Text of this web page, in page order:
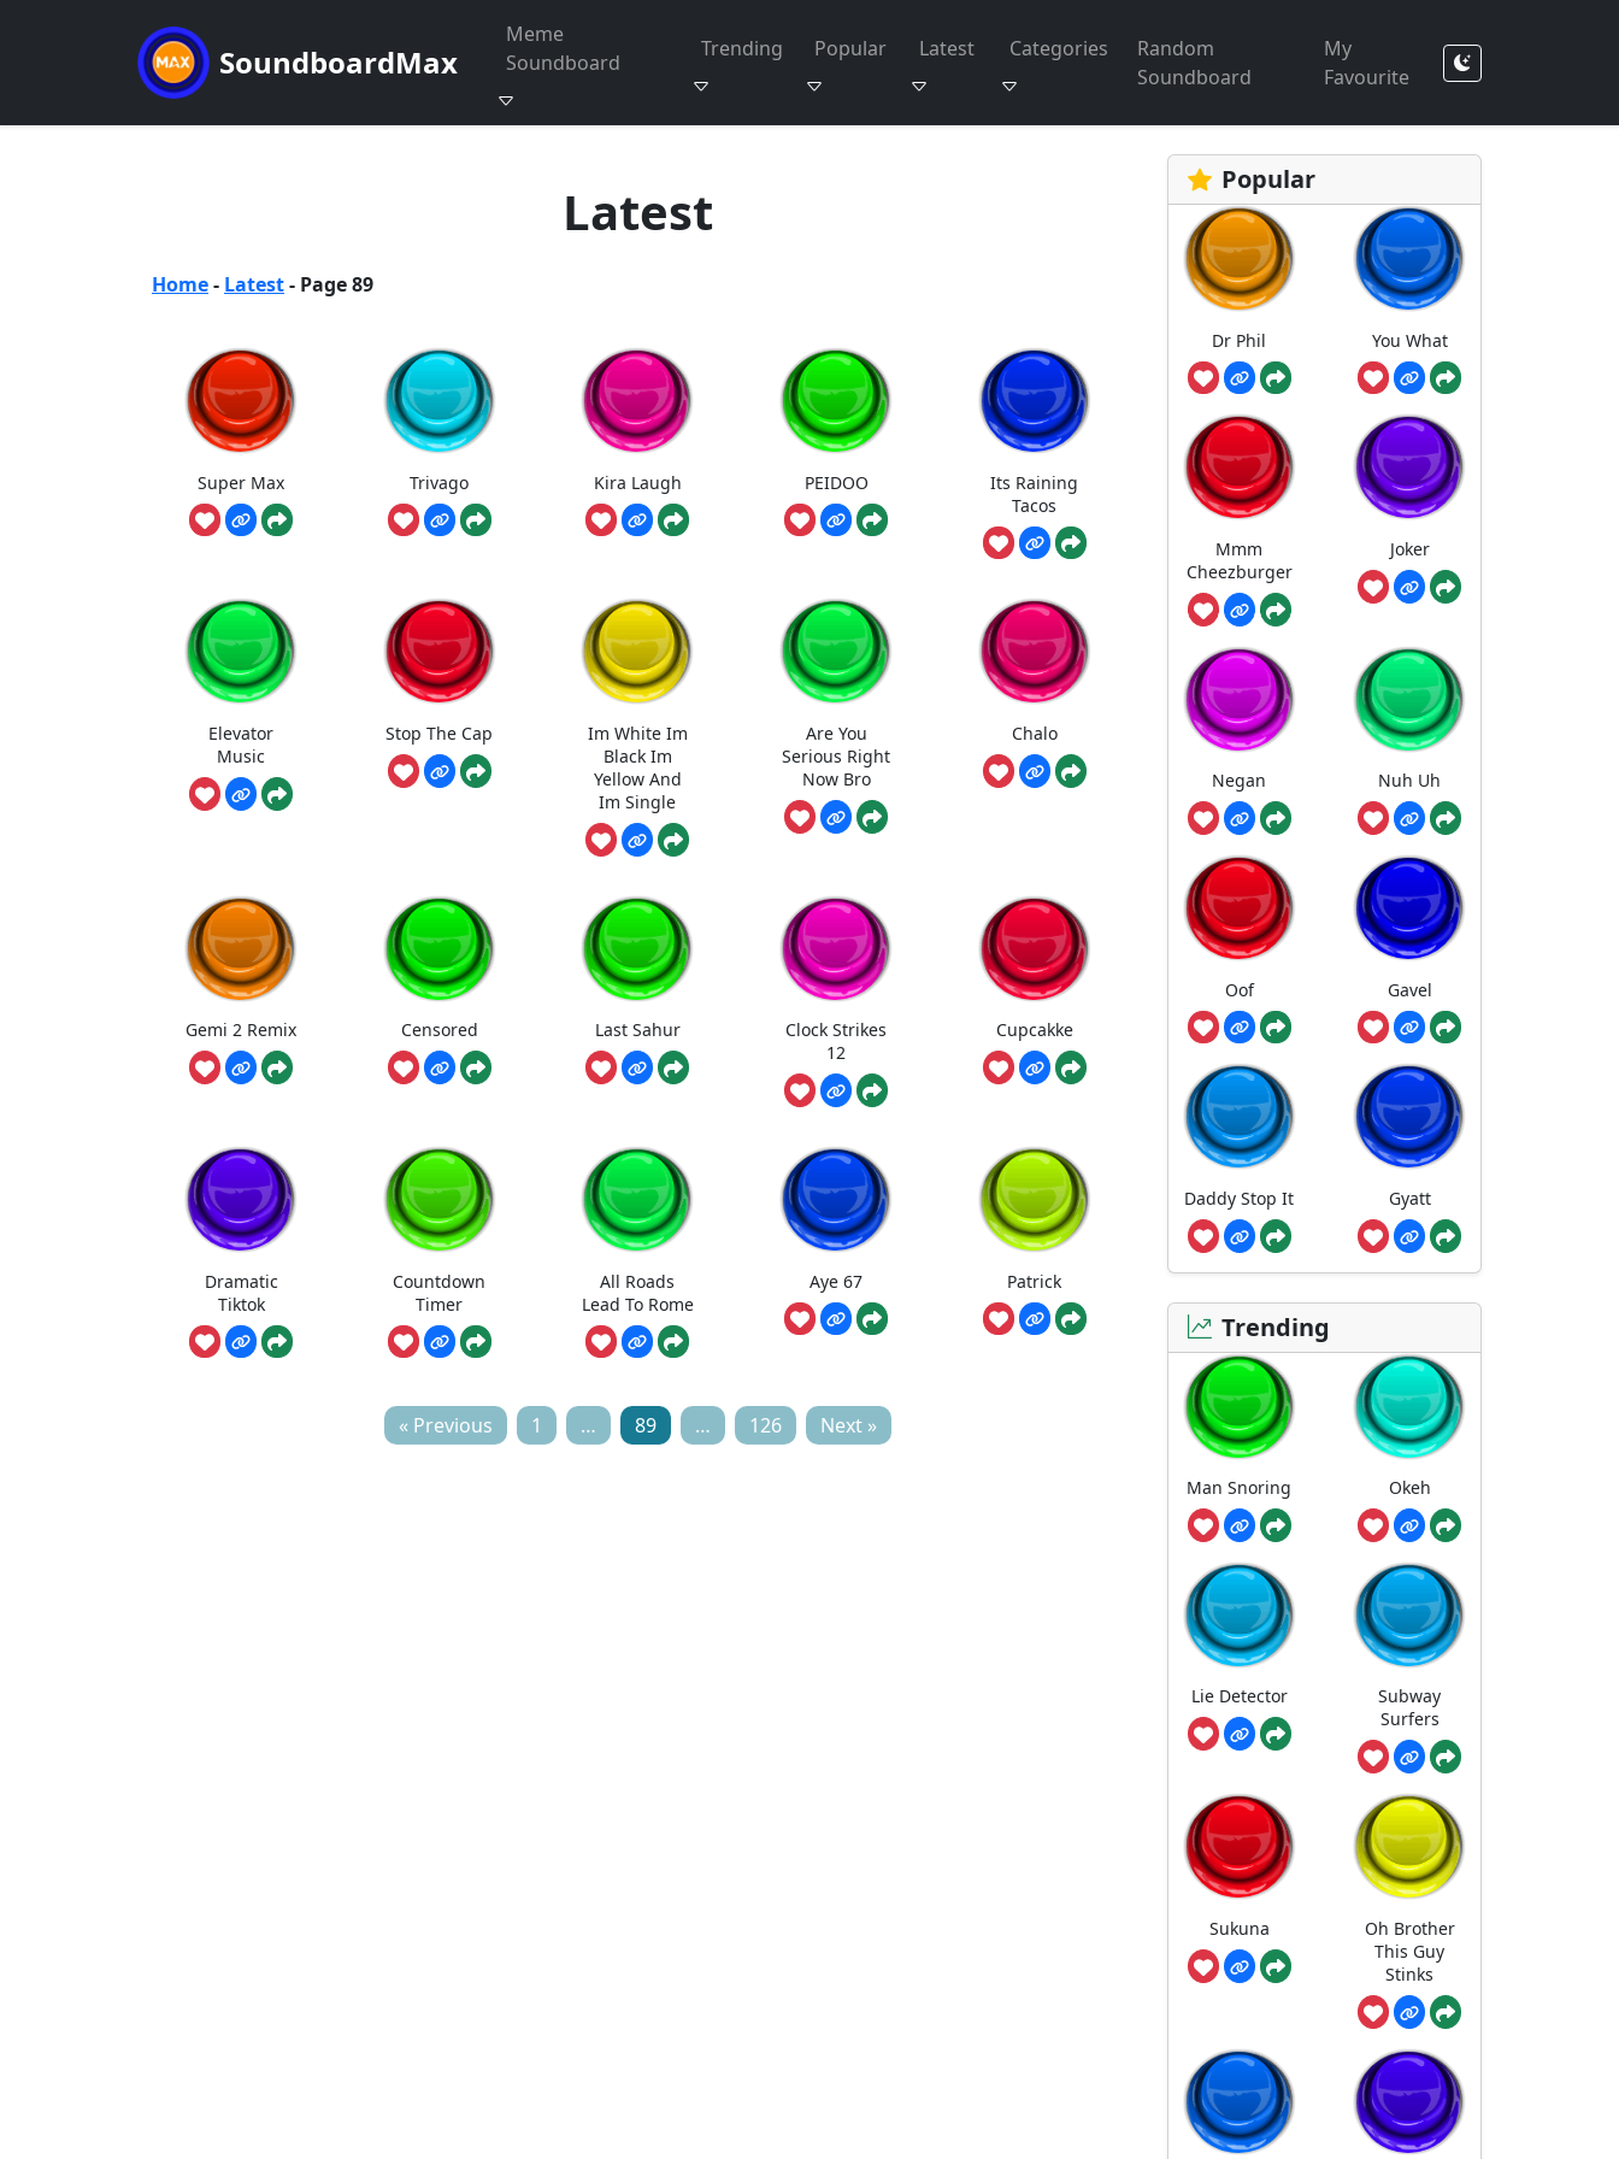
SoundboardMax
Meme
Soundboard
Trending Popular Latest Categories
Random
Soundboard
My
Favourite
Latest
Home- Latest- Page 89
Super Max Trivago Kira Laugh PEIDOO
Its Raining
Tacos
Elevator
Music
Stop The Cap
Im White Im
Black Im
Yellow And
Im Single
Are You
Serious Right
Now Bro
Chalo
Gemi 2 Remix Censored Last Sahur
Clock Strikes
12
Cupcakke
Dramatic
Tiktok
Countdown
Timer
All Roads
Lead To Rome
Aye 67 Patrick
« Previous 1 … 89 … 126 Next »
Popular
Dr Phil You What
Mmm
Cheezburger
Joker
Negan Nuh Uh
Oof Gavel
Daddy Stop It Gyatt
Trending
Man Snoring Okeh
Lie Detector
Subway
Surfers
Sukuna
Oh Brother
This Guy
Stinks